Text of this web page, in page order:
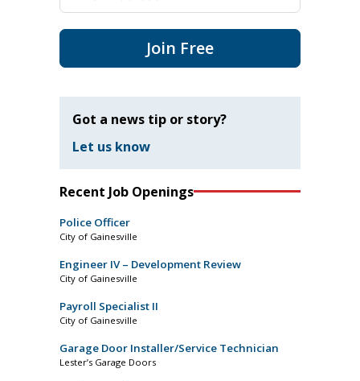
Join Free
Got a news tip or story?
Let us know
Recent Job Openings
Police Officer
City of Gainesville
Engineer IV – Development Review
City of Gainesville
Payroll Specialist II
City of Gainesville
Garage Door Installer/Service Technician
Lester’s Garage Doors